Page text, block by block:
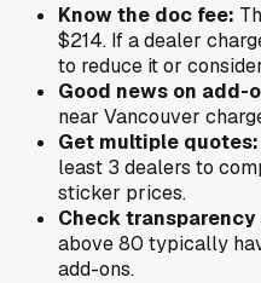
Know the doc fee:
$214. If a dealer
to reduce it or
Good news on add-
near Vancouver
Get multiple quotes:
least 3 dealers to
sticker prices.
Check transparency
above 80 typically
add-ons.